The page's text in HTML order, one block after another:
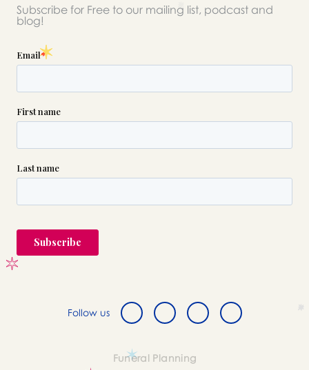
Subscribe for Free to our mailing list, podcast and
blog!
Follow us
Funeral Planning